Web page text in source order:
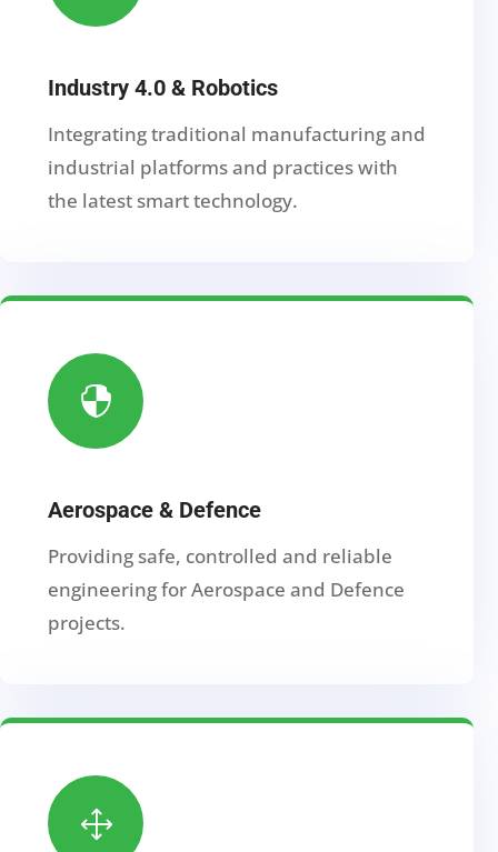
Industry 4.0 & Robotics
Integrating traditional manufacturing and
industrial platforms and practices with
the latest smart technology.

Aerospace & Defence
Providing safe, controlled and reliable
engineering for Aerospace and Defence
projects.
1